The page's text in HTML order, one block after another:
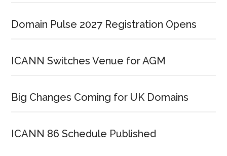
Domain Pulse 2027 Registration Opens
ICANN Switches Venue for AGM
Big Changes Coming for UK Domains
ICANN 86 Schedule Published